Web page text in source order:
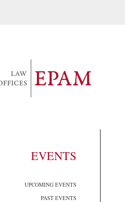
EVENTS
UPCOMING EVENTS
PAST EVENTS